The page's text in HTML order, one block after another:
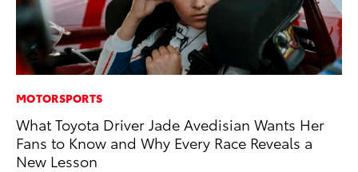
MOTORSPORTS
What Toyota Driver Jade Avedisian Wants Her
Fans to Know and Why Every Race Reveals a
New Lesson